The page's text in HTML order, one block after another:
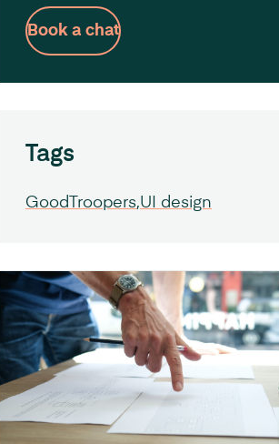
Book a chat
Tags
GoodTroopers UI design